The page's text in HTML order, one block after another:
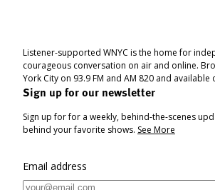
Listener-supported WNYC is the home for
courageous conversation on air and online.
York City on 93.9 FM and AM 820 and
Sign up for our newsletter
Sign up for for a weekly, behind-the-scenes
behind your favorite shows. See More
Email address